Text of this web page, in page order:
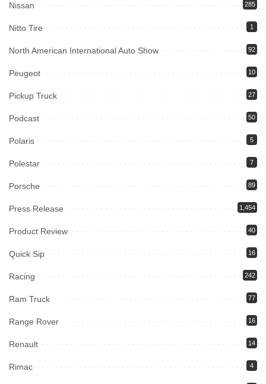
Nissan 285
Nitto Tire 1
North American International Auto Show 92
Peugeot 10
Pickup Truck 27
Podcast 50
Polaris 5
Polestar 7
Porsche 89
Press Release 1,454
Product Review 40
Quick Sip 16
Racing 242
Ram Truck 77
Range Rover 16
Renault 14
Rimac 4